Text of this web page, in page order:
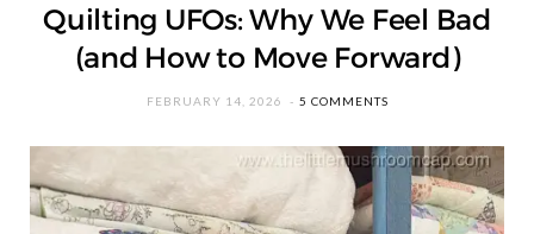
Quilting UFOs: Why We Feel Bad
(and How to Move Forward)
FEBRUARY 14, 2026 5 COMMENTS